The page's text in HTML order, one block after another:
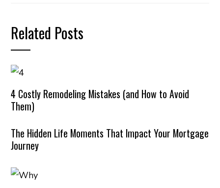
Related Posts
4 Costly Remodeling Mistakes (and How to Avoid
Them)
The Hidden Life Moments That Impact Your Mortgage
Journey